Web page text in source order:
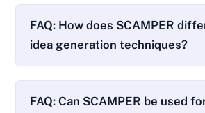
FAQ: How does SCAMPER
idea generation techniques?
FAQ: Can SCAMPER be used